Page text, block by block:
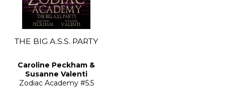
THE BIG A.S.S. PARTY
Caroline Peckham &
Susanne Valenti
Zodiac Academy#5.5